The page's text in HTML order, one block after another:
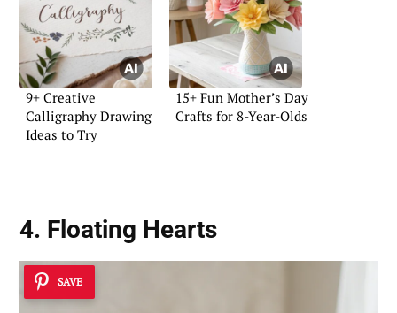
9+ Creative
Calligraphy Drawing
Ideas to Try
15+ Fun Mother’s Day
Crafts for 8-Year-Olds
4. Floating Hearts
SAVE